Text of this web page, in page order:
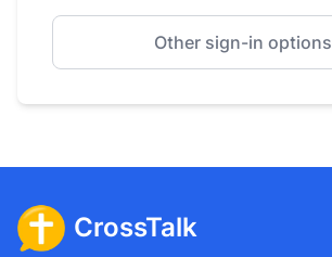
Other sign-in options
CrossTalk